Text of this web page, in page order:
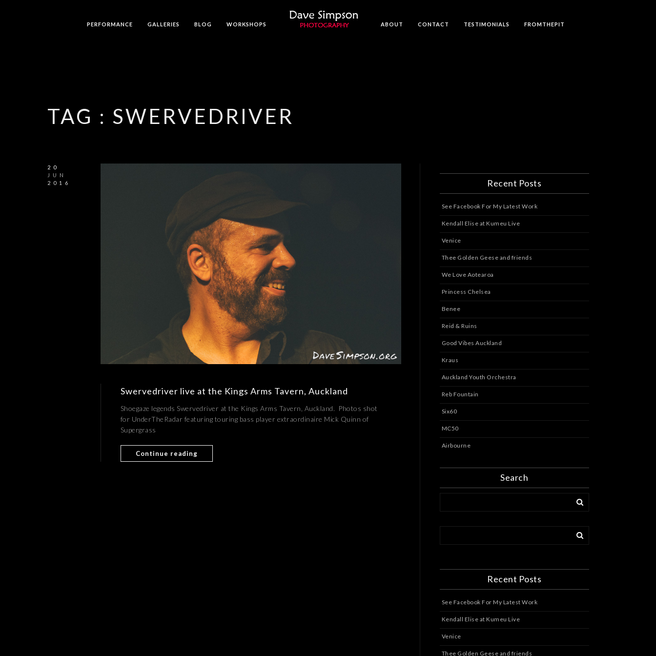
PERFORMANCE GALLERIES BLOG WORKSHOPS ABOUT CONTACT TESTIMONIALS FROMTHEPIT
TAG : SWERVEDRIVER
20
JUN
2016
Swervedriver live at the Kings Arms Tavern, Auckland
Shoegaze legends Swervedriver at the Kings Arms Tavern, Auckland. Photos shot
for UnderTheRadar featuring touring bass player extraordinaire Mick Quinn of
Supergrass
Continue reading
Recent Posts
See Facebook For My Latest Work
Kendall Elise at Kumeu Live
Venice
Thee Golden Geese and friends
We Love Aotearoa
Princess Chelsea
Benee
Reid & Ruins
Good Vibes Auckland
Kraus
Auckland Youth Orchestra
Reb Fountain
Six60
MC50
Airbourne
Search
Recent Posts
See Facebook For My Latest Work
Kendall Elise at Kumeu Live
Venice
Thee Golden Geese and friends